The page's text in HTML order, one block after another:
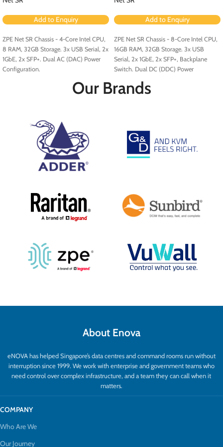
Add to Enquiry
ZPE Net SR Chassis - 4-Core Intel CPU,
8 RAM, 32GB Storage. 3x USB Serial, 2x
1GbE, 2x SFP+. Dual AC (DAC) Power
Configuration.
Add to Enquiry
ZPE Net SR Chassis - 8-Core Intel CPU,
16GB RAM, 32GB Storage. 3x USB
Serial, 2x 1GbE, 2x SFP+, Backplane
Switch. Dual DC (DDC) Power
Our Brands
About Enova
eNOVA has helped Singapore’s data centres and command rooms run without
interruption since 1999. We work with enterprise and government teams who
need control over complex infrastructure, and a team they can call when it
matters.
COMPANY
Who Are We
Our Journey